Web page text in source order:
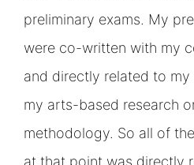
preliminary exams. My
were co-written with my
and directly related to
my arts-based research
methodology. So all of
at that point was directly